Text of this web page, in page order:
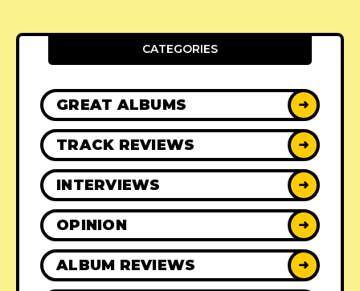
CATEGORIES
GREAT ALBUMS ➜
TRACK REVIEWS ➜
INTERVIEWS ➜
OPINION ➜
ALBUM REVIEWS ➜